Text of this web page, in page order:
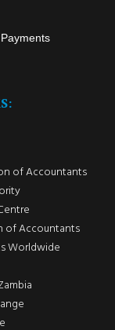
of Accountants
of Accountants
Worldwide